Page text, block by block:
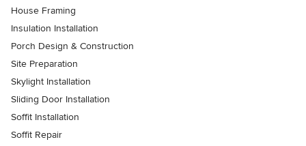
House Framing
Insulation Installation
Porch Design & Construction
Site Preparation
Skylight Installation
Sliding Door Installation
Soffit Installation
Soffit Repair